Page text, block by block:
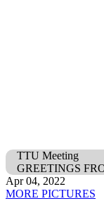
TTU Meeting
GREETINGS
Apr 04, 2022
MORE PICTURES